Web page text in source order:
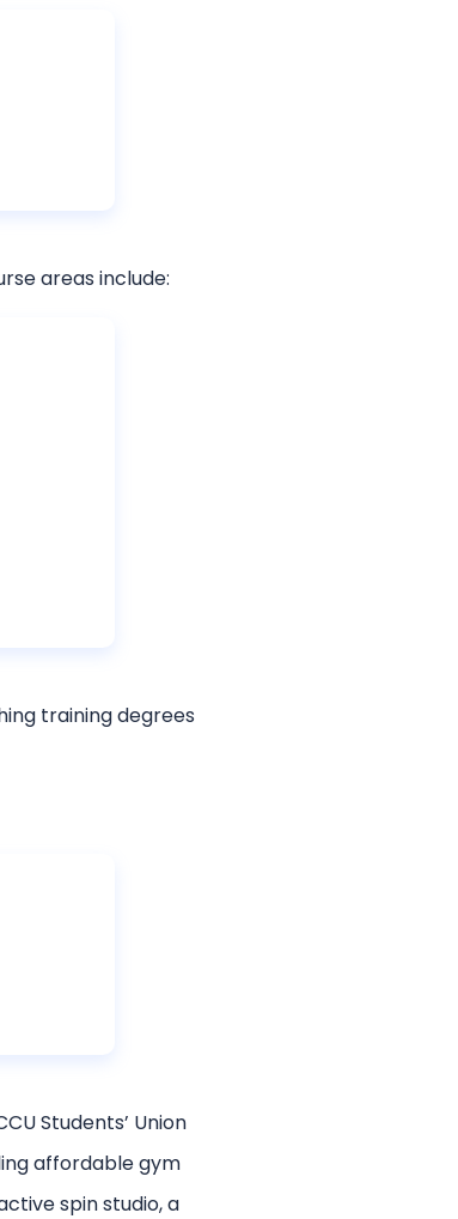
areas include:
training degrees
Students’ Union
affordable gym
spin studio, a